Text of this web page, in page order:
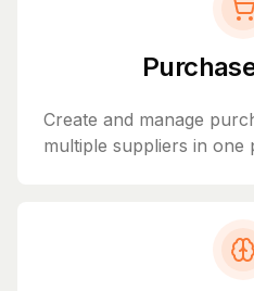
Create and manage
multiple suppliers in one